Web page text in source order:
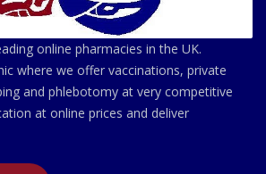
online pharmacies in the UK.
where we offer vaccinations, private
and phlebotomy at very competitive
at online prices and deliver